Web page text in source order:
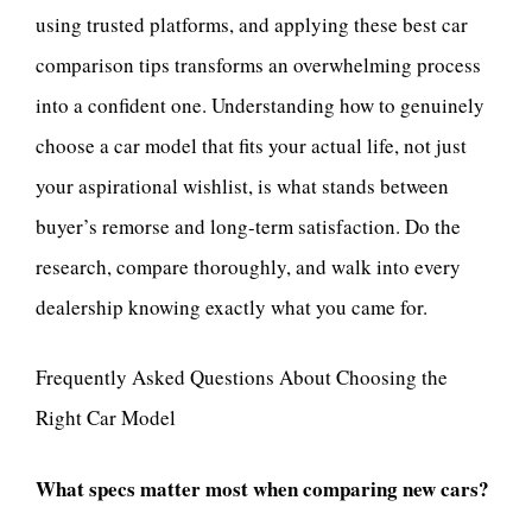
using trusted platforms, and applying these best car
comparison tips transforms an overwhelming process
into a confident one. Understanding how to genuinely
choose a car model that fits your actual life, not just
your aspirational wishlist, is what stands between
buyer’s remorse and long-term satisfaction. Do the
research, compare thoroughly, and walk into every
dealership knowing exactly what you came for.
Frequently Asked Questions About Choosing the
Right Car Model
What specs matter most when comparing new cars?